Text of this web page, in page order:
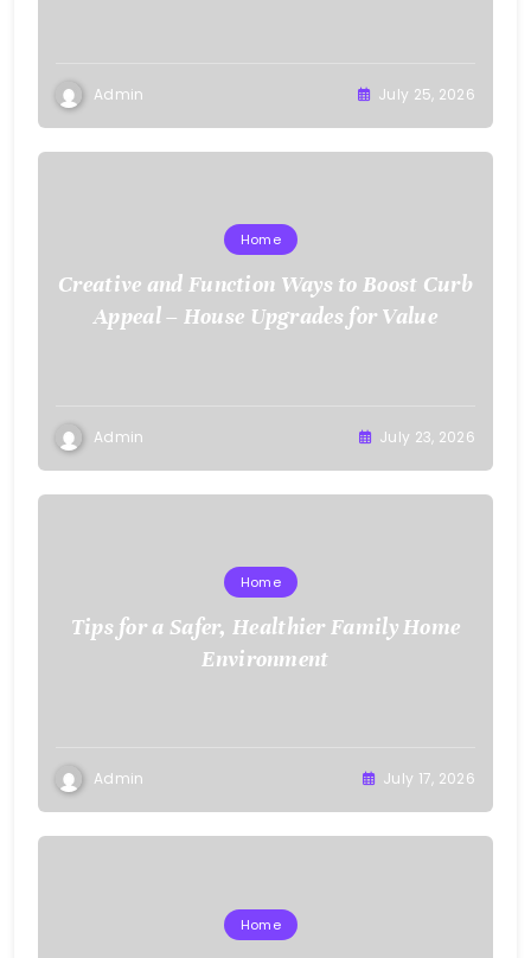
Admin July 25, 2026
Home
Creative and Function Ways to Boost Curb
Appeal – House Upgrades for Value
Admin July 23, 2026
Home
Tips for a Safer, Healthier Family Home
Environment
Admin July 17, 2026
Home